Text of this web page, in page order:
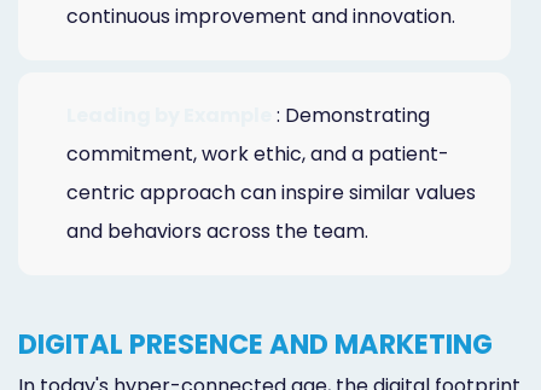
continuous improvement and innovation.
: Demonstrating
commitment, work ethic, and a patient-
centric approach can inspire similar values
and behaviors across the team.
DIGITAL PRESENCE AND MARKETING